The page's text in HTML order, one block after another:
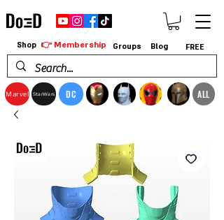
Marvel StarWars DC ALL
Shop 👉 Membership Groups Blog FREE